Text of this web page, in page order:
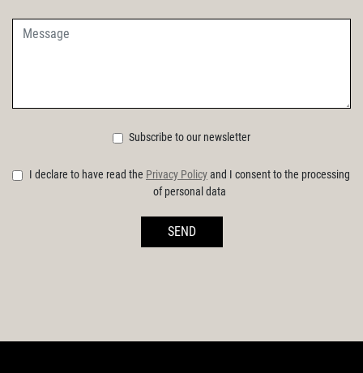
Subscribe to our newsletter
I declare to have read the Privacy Policyand I consent to the processing
of personal data
SEND